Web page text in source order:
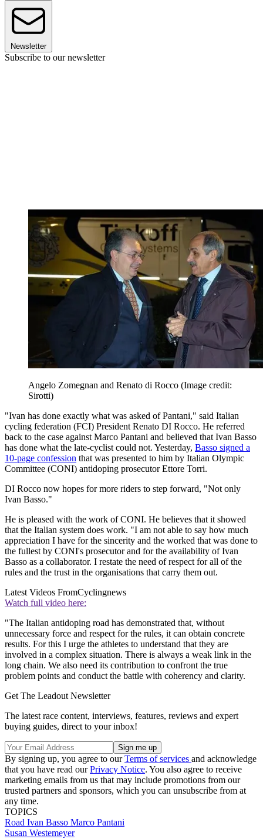
Newsletter
Subscribe to our newsletter
Angelo Zomegnan and Renato di Rocco (Image credit:
Sirotti)
"Ivan has done exactly what was asked of Pantani," said Italian
cycling federation (FCI) President Renato DI Rocco. He referred
back to the case against Marco Pantani and believed that Ivan Basso
has done what the late-cyclist could not. Yesterday, Basso signed a
10-page confession that was presented to him by Italian Olympic
Committee (CONI) antidoping prosecutor Ettore Torri.
DI Rocco now hopes for more riders to step forward, "Not only
Ivan Basso."
He is pleased with the work of CONI. He believes that it showed
that the Italian system does work. "I am not able to say how much
appreciation I have for the sincerity and the worked that was done to
the fullest by CONI's prosecutor and for the availability of Ivan
Basso as a collaborator. I restate the need of respect for all of the
rules and the trust in the organisations that carry them out.
Latest Videos FromCyclingnews
Watch full video here:
"The Italian antidoping road has demonstrated that, without
unnecessary force and respect for the rules, it can obtain concrete
results. For this I urge the athletes to understand that they are
involved in a complex situation. There is always a weak link in the
long chain. We also need its contribution to confront the true
problem points and conduct the battle with coherency and clarity.
Get The Leadout Newsletter
The latest race content, interviews, features, reviews and expert
buying guides, direct to your inbox!
By signing up, you agree to ourTerms of services and acknowledge
that you have read ourPrivacy Notice. You also agree to receive
marketing emails from us that may include promotions from our
trusted partners and sponsors, which you can unsubscribe from at
any time.
TOPICS
Road Ivan Basso Marco Pantani
Susan Westemeyer